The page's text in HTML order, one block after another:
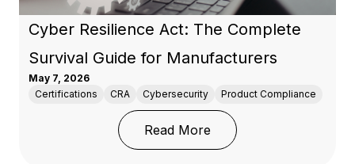
Cyber Resilience Act: The Complete
Survival Guide for Manufacturers
May 7, 2026
Certifications
CRA Cybersecurity Product Compliance
Read More: Cyber Resilience Act: